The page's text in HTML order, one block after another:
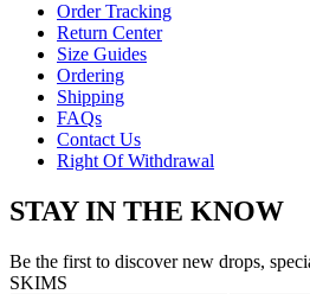
Order Tracking
Return Center
Size Guides
Ordering
Shipping
FAQs
Contact Us
Right Of Withdrawal
STAY IN THE KNOW
Be the first to discover new drops,
SKIMS